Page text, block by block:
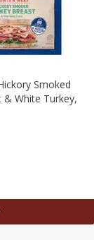
Smoked
& White Turkey,